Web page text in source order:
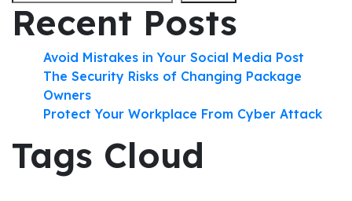
Recent Posts
Avoid Mistakes in Your Social Media Post
The Security Risks of Changing Package
Owners
Protect Your Workplace From Cyber Attack
Tags Cloud